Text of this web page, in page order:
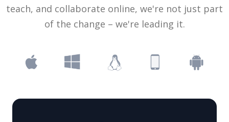
teach, and collaborate online, we're not just part
of the change – we're leading it.